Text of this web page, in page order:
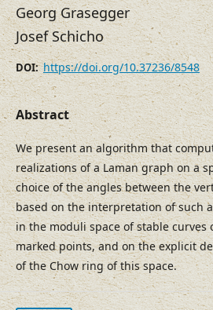
Georg Grasegger
Josef Schicho
DOI:https://doi.org/10.37236/8548
Abstract
We present an algorithm that
realizations of a Laman graph on a
choice of the angles between the
based on the interpretation of such
in the moduli space of stable curves
marked points, and on the explicit
of the Chow ring of this space.